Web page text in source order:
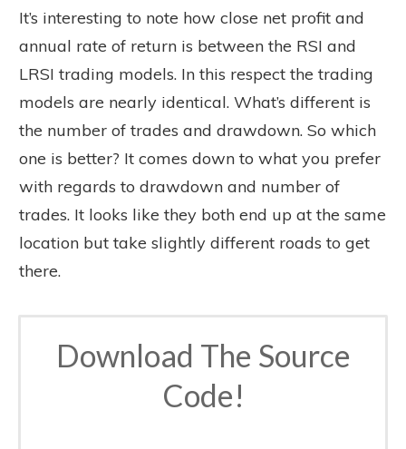
It’s interesting to note how close net profit and
annual rate of return is between the RSI and
LRSI trading models. In this respect the trading
models are nearly identical. What’s different is
the number of trades and drawdown. So which
one is better? It comes down to what you prefer
with regards to drawdown and number of
trades. It looks like they both end up at the same
location but take slightly different roads to get
there.
Download The Source
Code!